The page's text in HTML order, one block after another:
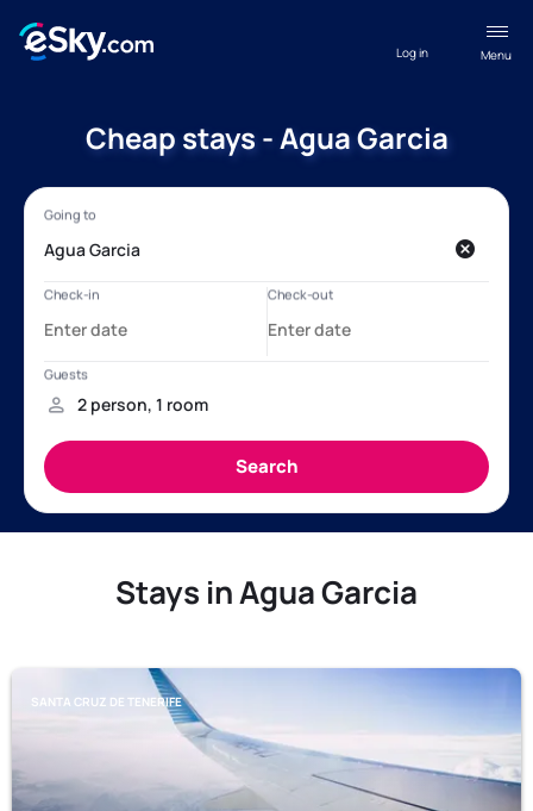
Menu
Log in
Cheap stays - Agua Garcia
Stays in Agua Garcia
SANTA CRUZ DE TENERIFE